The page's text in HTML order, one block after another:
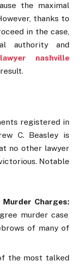
the maximal
thanks to
in the case,
authority and
nashville
registered in
C. Beasley is
no other lawyer
Notable
Charges:
murder case
of many of
the most talked